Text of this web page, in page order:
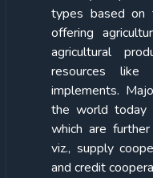
types based on
offering
agricultural
resources like
implements.
the world today
which are
viz., supply
and credit